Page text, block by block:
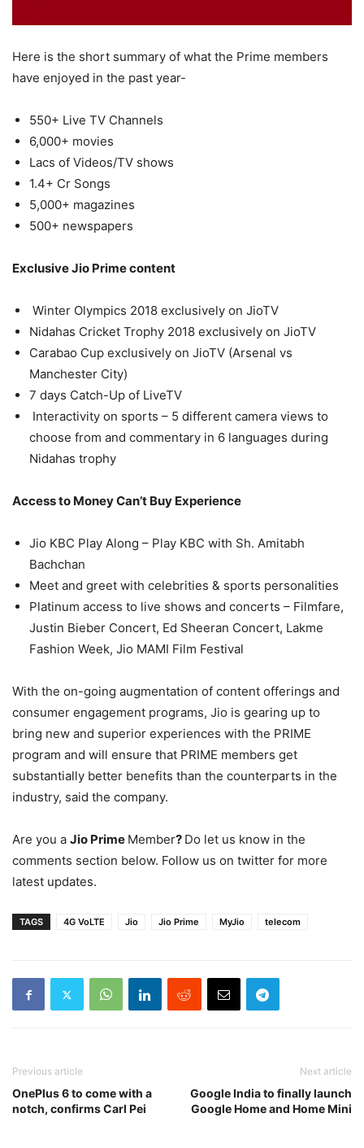
Here is the short summary of what the Prime members
have enjoyed in the past year-
550+ Live TV Channels
6,000+ movies
Lacs of Videos/TV shows
1.4+ Cr Songs
5,000+ magazines
500+ newspapers
Exclusive Jio Prime content
Winter Olympics 2018 exclusively on JioTV
Nidahas Cricket Trophy 2018 exclusively on JioTV
Carabao Cup exclusively on JioTV (Arsenal vs
Manchester City)
7 days Catch-Up of LiveTV
Interactivity on sports – 5 different camera views to
choose from and commentary in 6 languages during
Nidahas trophy
Access to Money Can’t Buy Experience
Jio KBC Play Along – Play KBC with Sh. Amitabh
Bachchan
Meet and greet with celebrities & sports personalities
Platinum access to live shows and concerts – Filmfare,
Justin Bieber Concert, Ed Sheeran Concert, Lakme
Fashion Week, Jio MAMI Film Festival
With the on-going augmentation of content offerings and
consumer engagement programs, Jio is gearing up to
bring new and superior experiences with the PRIME
program and will ensure that PRIME members get
substantially better benefits than the counterparts in the
industry, said the company.
Are you a Jio Prime Member? Do let us know in the
comments section below. Follow us on twitter for more
latest updates.
TAGS 4G VoLTE Jio Jio Prime MyJio telecom
Previous article
OnePlus 6 to come with a
notch, confirms Carl Pei
Next article
Google India to finally launch
Google Home and Home Mini